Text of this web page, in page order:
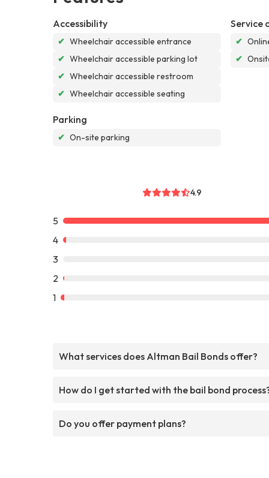
Accessibility
✔ Wheelchair accessible entrance
✔ Wheelchair accessible parking lot
✔ Wheelchair accessible restroom
✔ Wheelchair accessible seating
Service
✔
✔
Parking
✔ On-site parking
4.9
5
4
3
2
1
What services does Altman Bail Bonds offer?
How do I get started with the bail bond
Do you offer payment plans?